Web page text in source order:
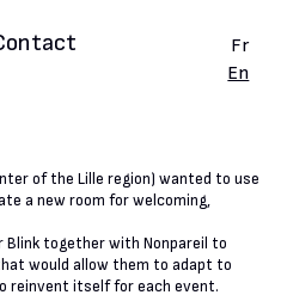
Fr
En
of the Lille region) wanted to use
a new room for welcoming,
together with Nonpareil to
would allow them to adapt to
reinvent itself for each event.